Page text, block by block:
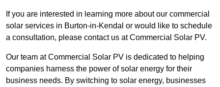
If you are interested in learning more about our commercial
solar services in Burton-in-Kendal or would like to schedule
a consultation, please contact us at Commercial Solar PV.
Our team at Commercial Solar PV is dedicated to helping
companies harness the power of solar energy for their
business needs. By switching to solar energy, businesses